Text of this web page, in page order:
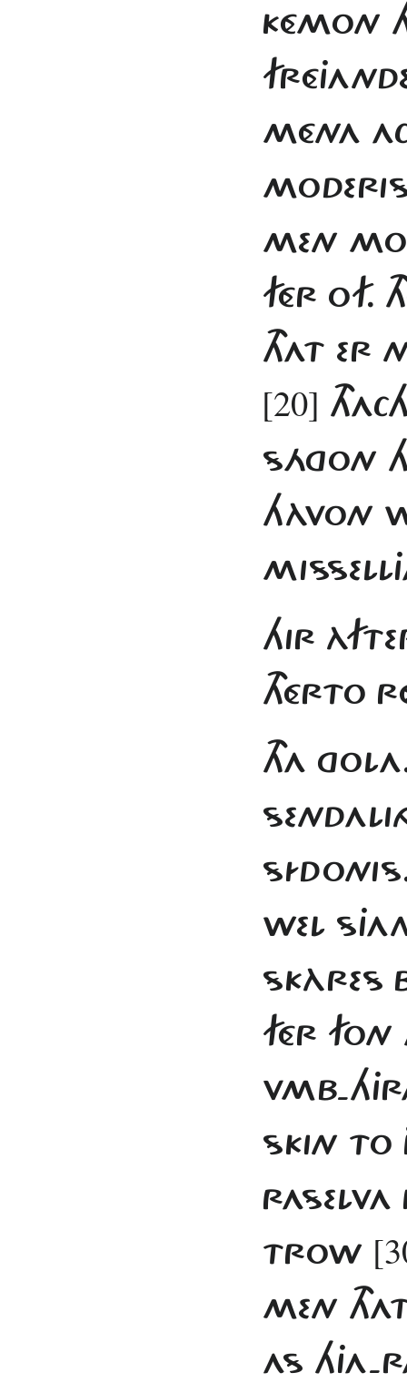
KÉMON
MÉNA
MEN
FÉR OF.
THAT ER
[20]
SÁGON
HÀVON
HIR
THÉRTO
THA
WEL
SKÀRES
FÉR FON
VMB-
SKIN TO
TROW
MEN
AS HJA-